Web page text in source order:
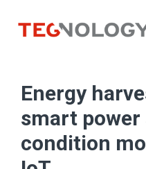
Energy
smart
condition